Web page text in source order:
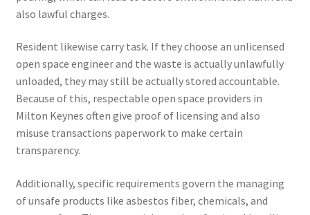
also lawful charges.
Resident likewise carry task. If they choose an unlicensed
open space engineer and the waste is actually unlawfully
unloaded, they may still be actually stored accountable.
Because of this, respectable open space providers in
Milton Keynes often give proof of licensing and also
misuse transactions paperwork to make certain
transparency.
Additionally, specific requirements govern the managing
of unsafe products like asbestos fiber, chemicals, and